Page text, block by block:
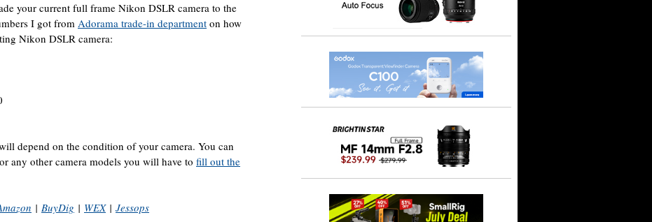
your current full frame Nikon DSLR camera to the
I got fromAdorama trade-in department on how
Nikon DSLR camera:
depend on the condition of your camera. You can
any other camera models you will have to fill out the
| BuyDig | WEX| Jessops